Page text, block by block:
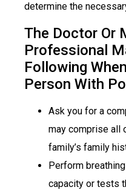
determine the
The Doctor Or
Professional
Following
Person With
Ask you for a
may comprise all
family’s family
Perform
capacity or tests